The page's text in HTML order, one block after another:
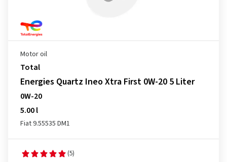
Motor oil
Total
Energies Quartz Ineo Xtra First 0W-20 5 Liter
0W-20
5.00 l
Fiat 9.55535 DM1
(5)